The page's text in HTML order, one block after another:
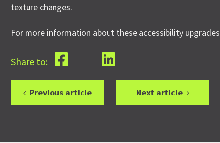
texture changes.
For more information about these accessibility
Share to:
Previous article Next article